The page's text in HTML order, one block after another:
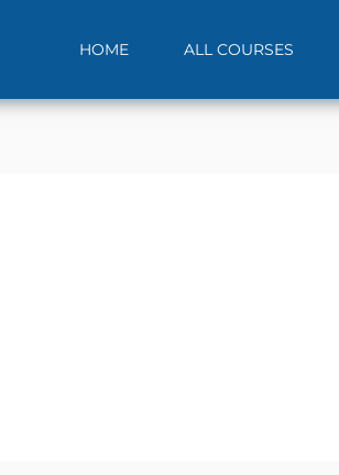
HOME ALL COURSES